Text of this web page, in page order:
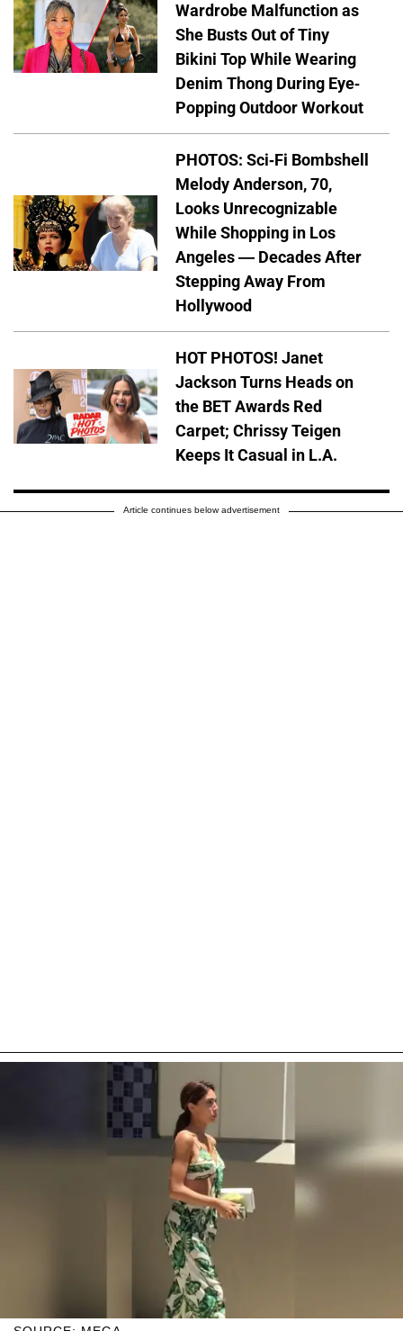
Wardrobe Malfunction as
She Busts Out of Tiny
Bikini Top While Wearing
Denim Thong During Eye-
Popping Outdoor Workout
PHOTOS: Sci-Fi Bombshell
Melody Anderson, 70,
Looks Unrecognizable
While Shopping in Los
Angeles — Decades After
Stepping Away From
Hollywood
HOT PHOTOS! Janet
Jackson Turns Heads on
the BET Awards Red
Carpet; Chrissy Teigen
Keeps It Casual in L.A.
Article continues below advertisement